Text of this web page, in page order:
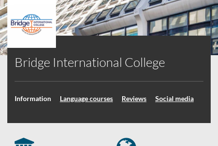
Bridge International College
Information Language courses Reviews Social media